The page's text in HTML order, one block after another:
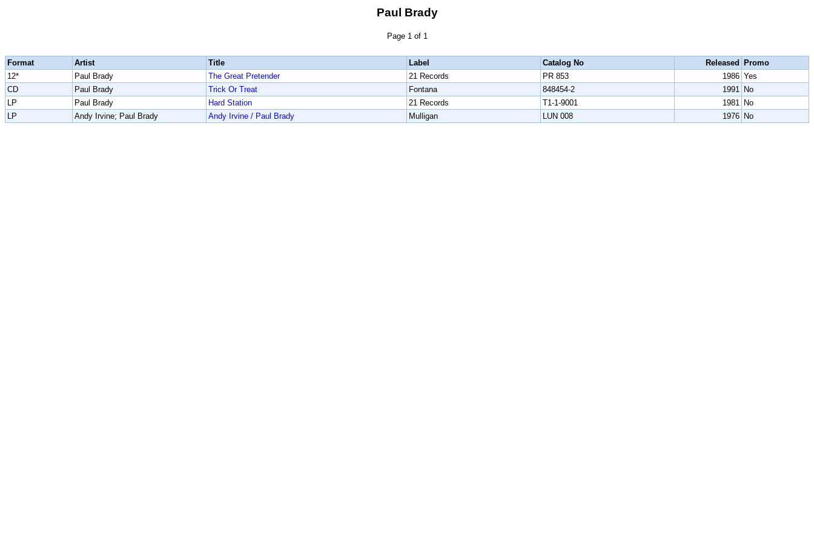
Paul Brady
Page 1 of 1
Format Artist Title Label Catalog No Released
Promo
12*
Paul Brady The Great Pretender 21 Records PR 853 1986 Yes
CD
Paul Brady Trick Or Treat Fontana 848454-2 1991 No
LP
Paul Brady Hard Station 21 Records T1-1-9001 1981 No
LP
Andy Irvine; Paul Brady Andy Irvine / Paul Brady Mulligan LUN 008 1976 No